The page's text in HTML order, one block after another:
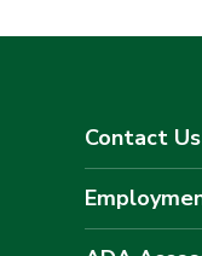
Contact Us